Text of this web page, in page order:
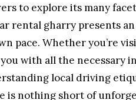
to explore its many
rental gharry presents
pace. Whether you’re
with all the necessary
local driving
is nothing short of